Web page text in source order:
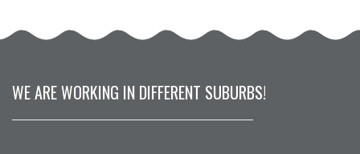
WE ARE WORKING IN DIFFERENT SUBURBS!